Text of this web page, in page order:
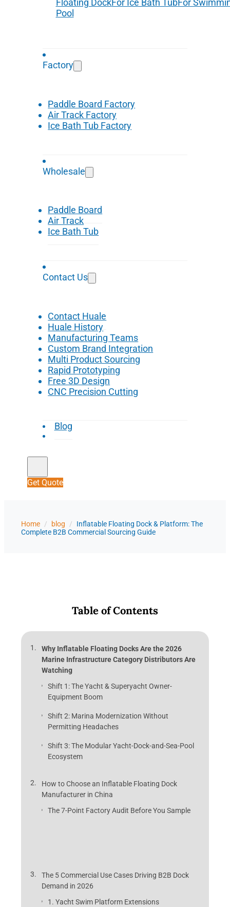
Floating DockFor Ice Bath TubFor
Pool
Factory
Paddle Board Factory
Air Track Factory
Ice Bath Tub Factory
Wholesale
Paddle Board
Air Track
Ice Bath Tub
Contact Us
Contact Huale
Huale History
Manufacturing Teams
Custom Brand Integration
Multi Product Sourcing
Rapid Prototyping
Free 3D Design
CNC Precision Cutting
Blog
Get Quote
Home / blog /
Inflatable Floating Dock & Platform: The
Complete B2B Commercial Sourcing Guide
Table of Contents
Why Inflatable Floating Docks Are the 2026
Marine Infrastructure Category Distributors Are
Watching
Shift 1: The Yacht & Superyacht Owner-
Equipment Boom
Shift 2: Marina Modernization Without
Permitting Headaches
Shift 3: The Modular Yacht-Dock-and-Sea-Pool
Ecosystem
How to Choose an Inflatable Floating Dock
Manufacturer in China
The 7-Point Factory Audit Before You Sample
The 5 Commercial Use Cases Driving B2B Dock
Demand in 2026
1. Yacht Swim Platform Extensions